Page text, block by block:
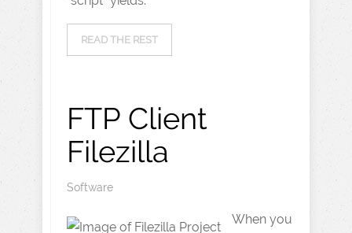
READ THE REST
FTP Client
Filezilla
Software
When you